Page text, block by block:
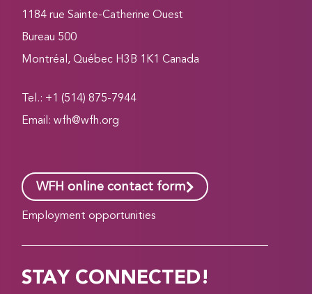
1184 rue Sainte-Catherine Ouest
Bureau 500
Montréal, Québec H3B 1K1 Canada
Tel.: +1 (514) 875-7944
Email:wfh@wfh.org
WFH online contact form
Employment opportunities
STAY CONNECTED!